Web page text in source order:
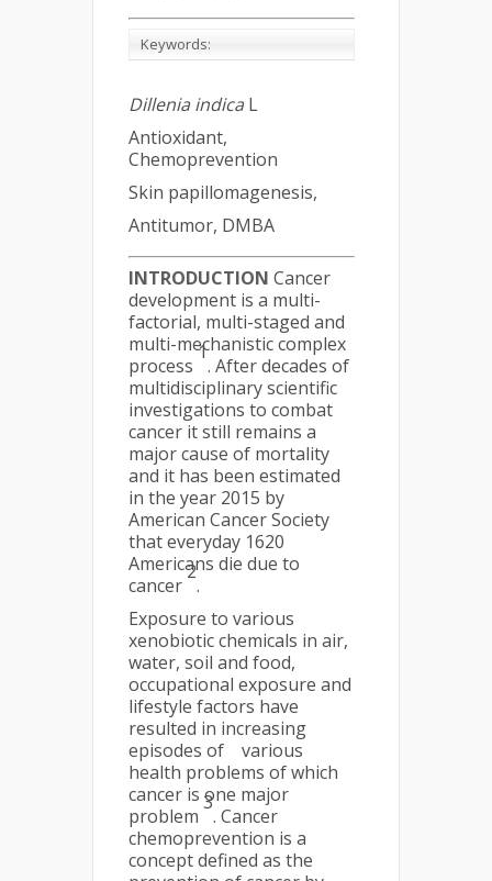
Keywords:
Dillenia indica L
Antioxidant,
Chemoprevention
Skin papillomagenesis,
Antitumor, DMBA
INTRODUCTION Cancer
development is a multi-
factorial, multi-staged and
multi-mechanistic complex
process
1
. After decades of
multidisciplinary scientific
investigations to combat
cancer it still remains a
major cause of mortality
and it has been estimated
in the year 2015 by
American Cancer Society
that everyday 1620
Americans die due to
cancer
2
.
Exposure to various
xenobiotic chemicals in air,
water, soil and food,
occupational exposure and
lifestyle factors have
resulted in increasing
episodes of various
health problems of which
cancer is one major
problem
3
. Cancer
chemoprevention is a
concept defined as the